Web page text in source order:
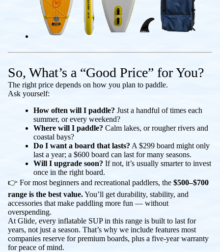
So, What’s a “Good Price” for You?
The right price depends on how you plan to paddle.
Ask yourself:
How often will I paddle? Just a handful of times each
summer, or every weekend?
Where will I paddle? Calm lakes, or rougher rivers and
coastal bays?
Do I want a board that lasts? A $299 board might only
last a year; a $600 board can last for many seasons.
Will I upgrade soon? If not, it’s usually smarter to invest
once in the right board.
👉 For most beginners and recreational paddlers, the $500–$700
range is the best value.You’ll get durability, stability, and
accessories that make paddling more fun — without
overspending.
At Glide, every inflatable SUP in this range is built to last for
years, not just a season. That’s why we include features most
companies reserve for premium boards, plus a five-year warranty
for peace of mind.